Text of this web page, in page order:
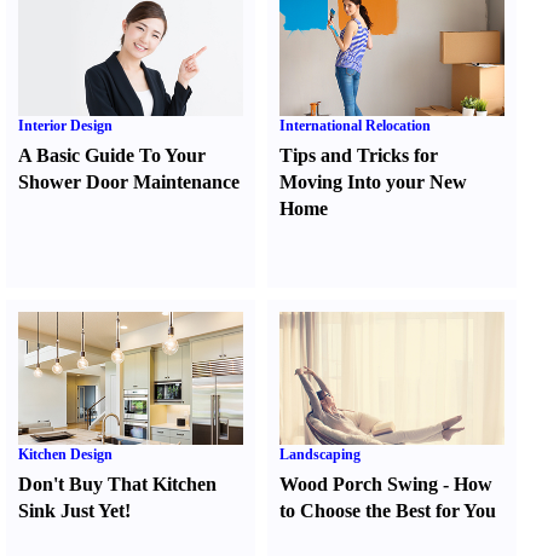
Interior Design
A Basic Guide To Your
Shower Door Maintenance
International Relocation
Tips and Tricks for
Moving Into your New
Home
Kitchen Design
Don't Buy That Kitchen
Sink Just Yet!
Landscaping
Wood Porch Swing -How
to Choose the Best for You